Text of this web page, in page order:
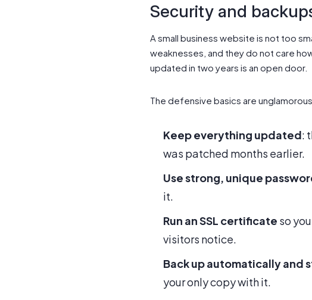
Security and
A small business website is not too
weaknesses, and they do not care
updated in two years is an open door.
The defensive basics are
Keep everything updated:
was patched months earlier.
Use strong, unique
it.
Run an SSL certificate so
visitors notice.
Back up automatically and
your only copy with it.